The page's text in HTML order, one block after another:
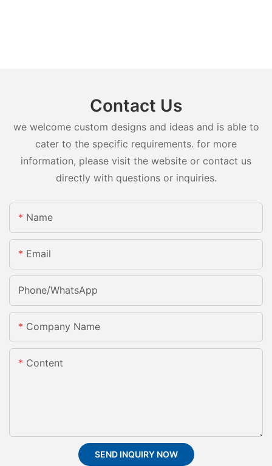
Contact Us
we welcome custom designs and ideas and is able to
cater to the specific requirements. for more
information, please visit the website or contact us
directly with questions or inquiries.
Name
Email
Phone/whatsApp
Company Name
Content
SEND INQUIRY NOW